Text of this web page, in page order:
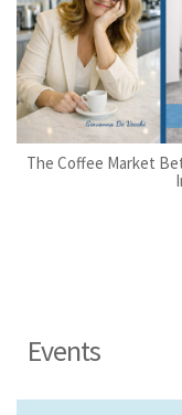
The Coffee Market
Events